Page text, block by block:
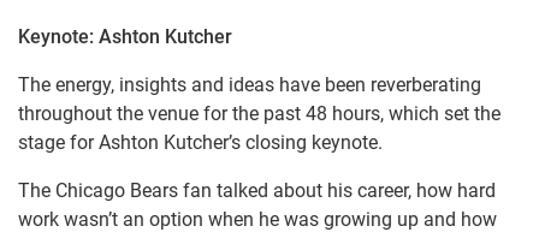
Keynote: Ashton Kutcher
The energy, insights and ideas have been reverberating
throughout the venue for the past 48 hours, which set the
stage for Ashton Kutcher’s closing keynote.
The Chicago Bears fan talked about his career, how hard
work wasn’t an option when he was growing up and how